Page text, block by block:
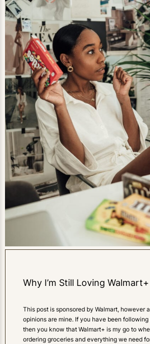
Why I’m Still Loving Walmart+
This post is sponsored by Walmart, however
opinions are mine. If you have been
then you know that Walmart+ is my go to
ordering groceries and everything we need